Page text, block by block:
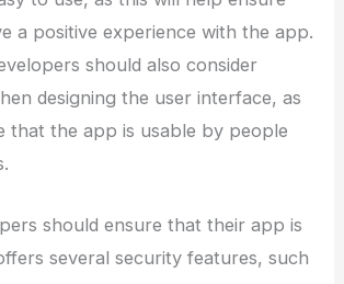
a positive experience with the app.
should also consider
designing the user interface, as
that the app is usable by people
should ensure that their app is
several security features, such